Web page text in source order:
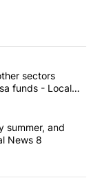
articles in the last
and 4 other
sectors
funds - Local
cash in every
summer, and
News 8